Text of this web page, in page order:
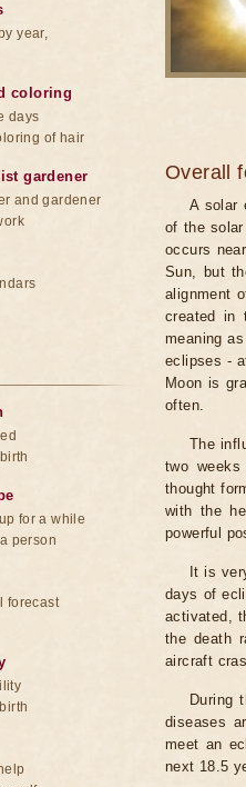
Overall
A solar
of the
occurs
Sun, but
alignment
created in
meaning
eclipses -
Moon is
often.
The
two
thought
with the
powerful
It is
days of
activated,
the death
aircraft
During
diseases
meet an
next 18.5
year,
coloring
days
of hair
gardener
and gardener
for a while
person
forecast